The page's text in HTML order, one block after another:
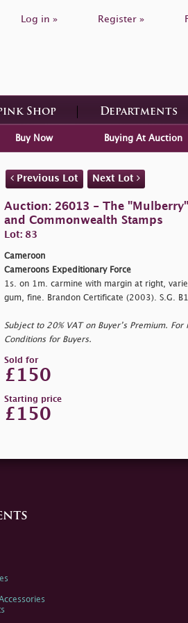
Log in » Register »
Shop Departments
Buy Now Buying At Auction
Previous Lot Next Lot
Auction: 26013 - The
and Commonwealth Stamps
Lot: 83
Cameroon
Cameroons Expeditionary Force
1s. on 1m. carmine with margin at right,
gum, fine. Brandon Certificate (2003). S.G.
Subject to 20% VAT on Buyer’s Premium.
Conditions for Buyers.
Sold for
£150
Starting price
£150